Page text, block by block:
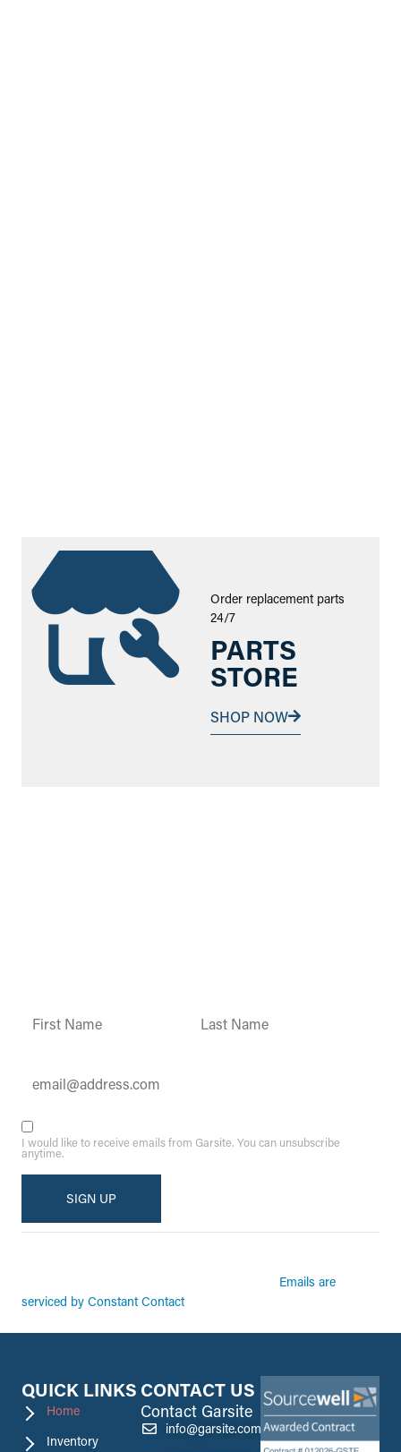
Order replacement parts
24/7
PARTS
STORE
SHOP NOW
I would like to receive emails from Garsite. You can unsubscribe
anytime.
Contact
Use.
blank.
Emails are
serviced by Constant Contact
QUICK LINKS
Home
Inventory
CONTACT US
Contact Garsite
info@garsite.com